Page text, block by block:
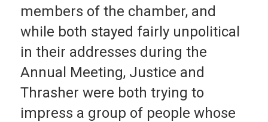
members of the chamber, and
while both stayed fairly unpolitical
in their addresses during the
Annual Meeting, Justice and
Thrasher were both trying to
impress a group of people whose